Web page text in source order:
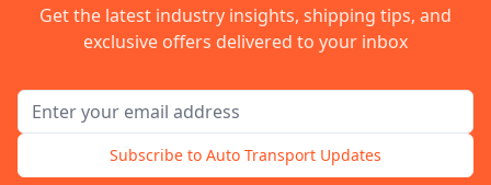
Get the latest industry insights, shipping tips, and
exclusive offers delivered to your inbox
Email address for newsletter
Subscribe to Auto Transport Updates